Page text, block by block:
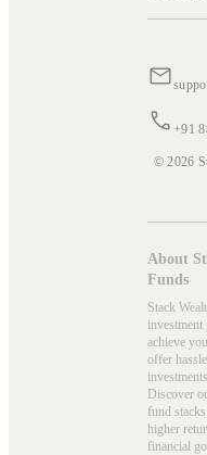
+91
© 2026
About
Funds
Stack
achieve
offer
Discover
fund
higher
financial